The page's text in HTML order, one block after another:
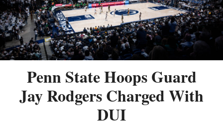
Penn State Hoops Guard
Jay Rodgers Charged With
DUI